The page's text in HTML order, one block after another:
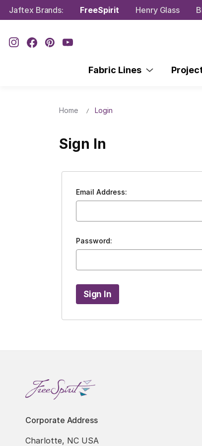
Jaftex Brands: FreeSpirit Henry Glass
Fabric Lines
Home Login
Sign In
Email Address:
Password:
Corporate Address
Charlotte, NC USA